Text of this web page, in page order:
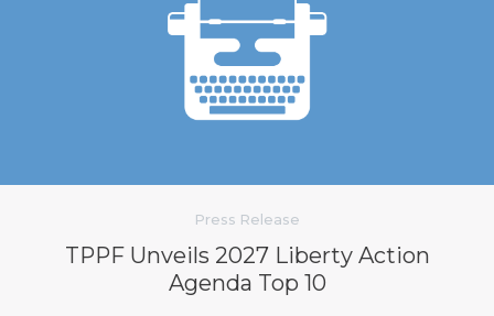
Press Release
TPPF Unveils 2027 Liberty Action
Agenda Top 10